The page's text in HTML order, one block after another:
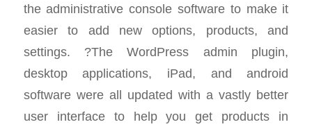
the administrative console software to make it
easier to add new options, products, and
settings. ?The WordPress admin plugin,
desktop applications, iPad, and android
software were all updated with a vastly better
user interface to help you get products in